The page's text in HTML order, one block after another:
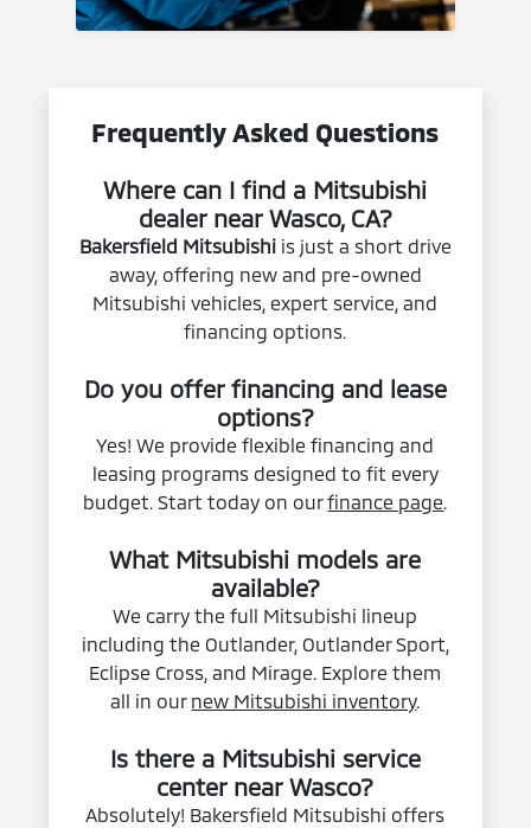
Frequently Asked Questions
Where can I find a Mitsubishi
dealer near Wasco, CA?
Bakersfield Mitsubishiis just a short drive
away, offering new and pre-owned
Mitsubishi vehicles, expert service, and
financing options.
Do you offer financing and lease
options?
Yes! We provide flexible financing and
leasing programs designed to fit every
budget. Start today on ourfinance page.
What Mitsubishi models are
available?
We carry the full Mitsubishi lineup
including the Outlander, Outlander Sport,
Eclipse Cross, and Mirage. Explore them
all in our new Mitsubishi inventory.
Is there a Mitsubishi service
center near Wasco?
Absolutely! Bakersfield Mitsubishi offers